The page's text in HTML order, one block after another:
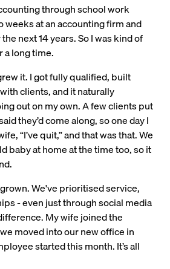
through school work
weeks at an accounting firm and
next 14 years. So I was kind of
a long time.
it. I got fully qualified, built
clients, and it naturally
out on my own. A few clients put
they’d come along, so one day I
“I’ve quit,” and that was that. We
baby at home at the time too, so it
We've prioritised service,
- even just through social media
My wife joined the
moved into our new office in
started this month. It’s all